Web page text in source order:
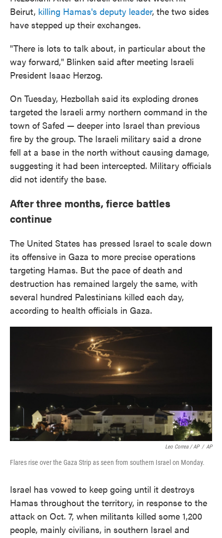
Beirut, killing Hamas's deputy leader, the two sides
have stepped up their exchanges.
"There is lots to talk about, in particular about the
way forward," Blinken said after meeting Israeli
President Isaac Herzog.
On Tuesday, Hezbollah said its exploding drones
targeted the Israeli army northern command in the
town of Safed — deeper into Israel than previous
fire by the group. The Israeli military said a drone
fell at a base in the north without causing damage,
suggesting it had been intercepted. Military officials
did not identify the base.
After three months, fierce battles
continue
The United States has pressed Israel to scale down
its offensive in Gaza to more precise operations
targeting Hamas. But the pace of death and
destruction has remained largely the same, with
several hundred Palestinians killed each day,
according to health officials in Gaza.
Leo Correa / AP / AP
Flares rise over the Gaza Strip as seen from southern Israel on Monday.
Israel has vowed to keep going until it destroys
Hamas throughout the territory, in response to the
attack on Oct. 7, when militants killed some 1,200
people, mainly civilians, in southern Israel and